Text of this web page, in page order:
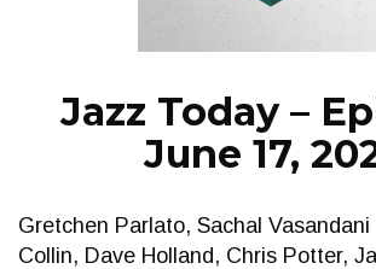
NEWS
Jazz Today –
June 17,
Gretchen Parlato, Sachal Vasandani
Collin, Dave Holland, Chris Potter,